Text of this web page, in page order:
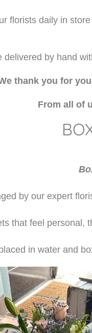
florists daily in
delivered by hand
thank you for
From all of
by our expert
that feel
in water and